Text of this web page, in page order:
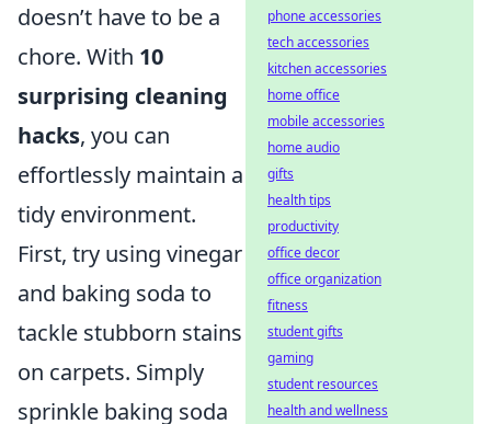
doesn’t have to be a
chore. With 10
surprising cleaning
hacks, you can
effortlessly maintain a
tidy environment.
First, try using vinegar
and baking soda to
tackle stubborn stains
on carpets. Simply
sprinkle baking soda
phone accessories
tech accessories
kitchen accessories
home office
mobile accessories
home audio
gifts
health tips
productivity
office decor
office organization
fitness
student gifts
gaming
student resources
health and wellness